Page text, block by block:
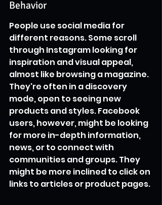
Behavior
People use social media for
different reasons. Some scroll
through Instagram looking for
inspiration and visual appeal,
almost like browsing a magazine.
They're often in a discovery
mode, open to seeing new
products and styles. Facebook
users, however, might be looking
for more in-depth information,
news, or to connect with
communities and groups. They
might be more inclined to click on
links to articles or product pages.